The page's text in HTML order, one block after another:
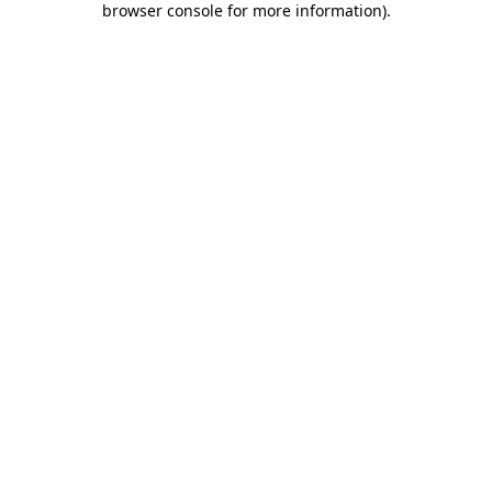
browser console for more information).